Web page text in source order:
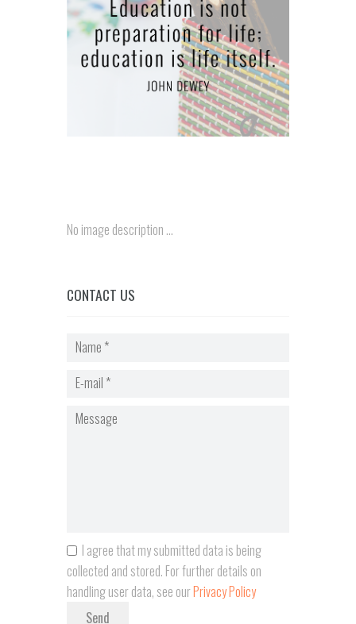
No image description ...
CONTACT US
I agree that my submitted data is being
collected and stored. For further details on
handling user data, see ourPrivacy Policy
Send